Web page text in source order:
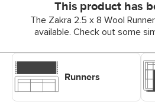
This product has
The Zakra 2.5 x 8 Wool
available. Check out some
Runners
Shop Decor Rugs Runners